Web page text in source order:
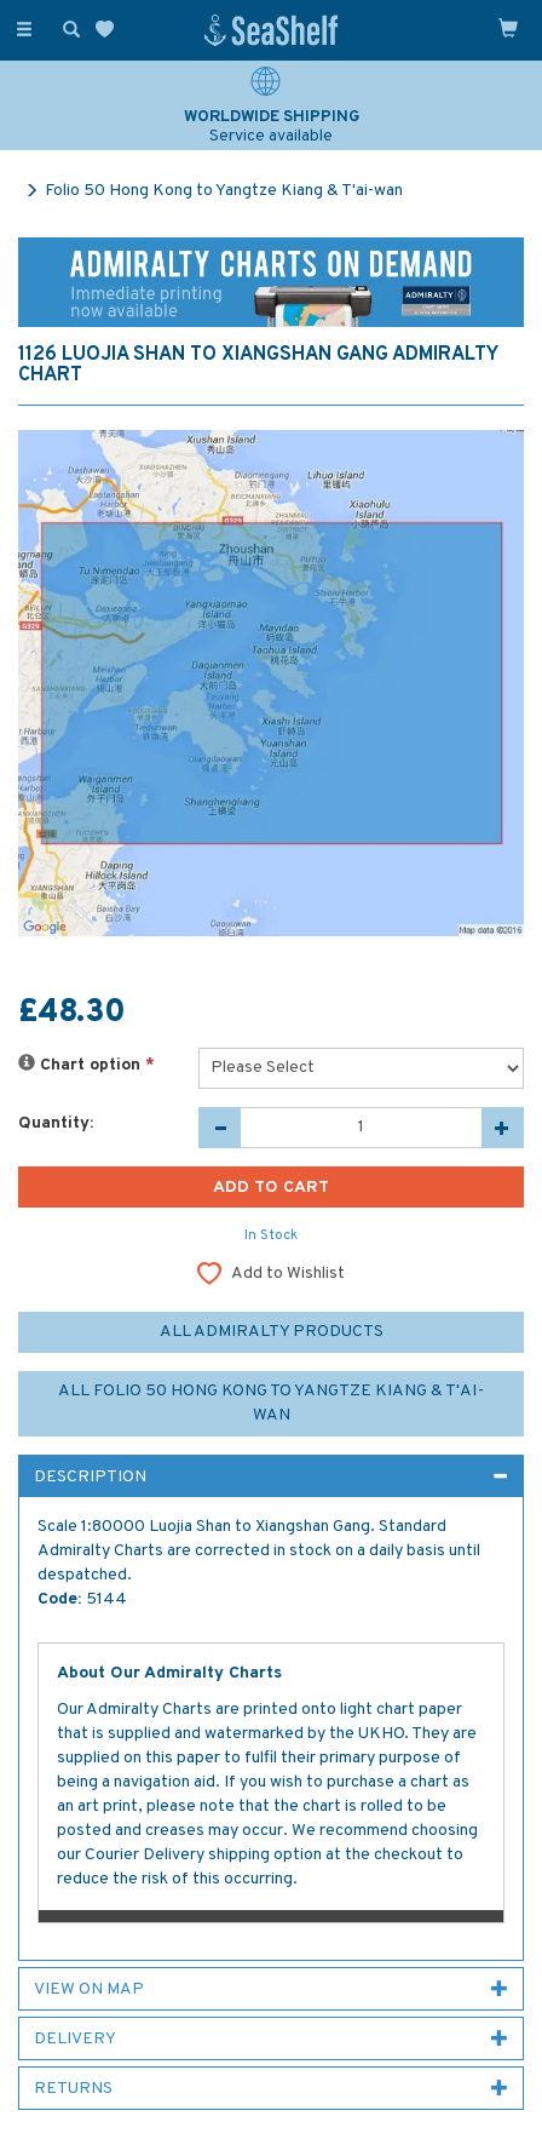
Toggle
WORLDWIDE SHIPPING
Service available
Folio 50 Hong Kong to Yangtze Kiang & T'ai-wan
1126 LUOJIA SHAN TO XIANGSHAN GANG ADMIRALTY
CHART
£48.30
Chart option *
Quantity:
In Stock
Add to Wishlist
ALL ADMIRALTY PRODUCTS
ALL FOLIO 50 HONG KONG TO YANGTZE KIANG & T'AI-
WAN
DESCRIPTION
Scale 1:80000 Luojia Shan to Xiangshan Gang. Standard
Admiralty Charts are corrected in stock on a daily basis until
despatched.
Code: 5144
About Our Admiralty Charts
Our Admiralty Charts are printed onto light chart paper
that is supplied and watermarked by the UKHO. They are
supplied on this paper to fulfil their primary purpose of
being a navigation aid. If you wish to purchase a chart as
an art print, please note that the chart is rolled to be
posted and creases may occur. We recommend choosing
our Courier Delivery shipping option at the checkout to
reduce the risk of this occurring.
VIEW ON MAP
DELIVERY
RETURNS